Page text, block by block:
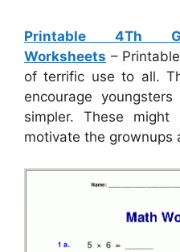
Printable 4Th
Worksheets –
of terrific use to all.
encourage
simpler. These
motivate the grownups